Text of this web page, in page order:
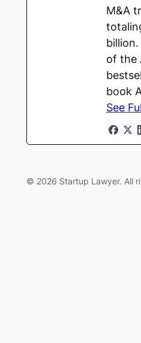
M&A
of the
book
See
© 2026 Startup Lawyer. All